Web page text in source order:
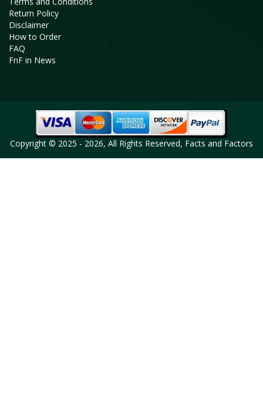
Return Policy
Disclaimer
How to Order
FAQ
FnF in News
Copyright © 2025 - 2026, All Rights Reserved, Facts and Factors